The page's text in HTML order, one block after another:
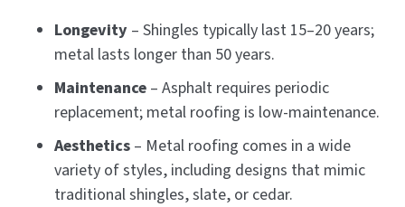
Longevity – Shingles typically last 15–20 years;
metal lasts longer than 50 years.
Maintenance – Asphalt requires periodic
replacement; metal roofing is low-maintenance.
Aesthetics – Metal roofing comes in a wide
variety of styles, including designs that mimic
traditional shingles, slate, or cedar.